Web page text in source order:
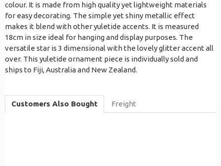
colour. It is made from high quality yet lightweight materials
for easy decorating. The simple yet shiny metallic effect
makes it blend with other yuletide accents. It is measured
18cm in size ideal for hanging and display purposes. The
versatile star is 3 dimensional with the lovely glitter accent all
over. This yuletide ornament piece is individually sold and
ships to Fiji, Australia and New Zealand.
Customers Also Bought Freight